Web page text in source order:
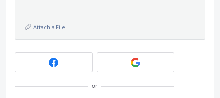
Attach a File
or